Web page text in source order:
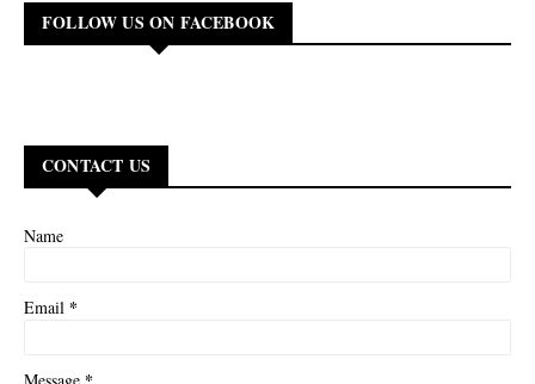
FOLLOW US ON FACEBOOK
CONTACT US
Name
Email *